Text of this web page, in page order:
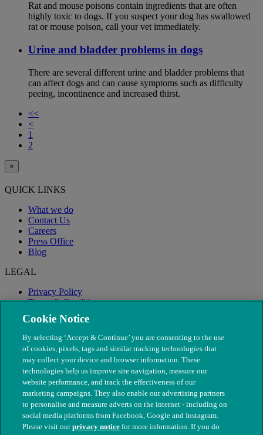
Rat and mouse poisons contain ingredients that are often
highly toxic to dogs. If you suspect your dog has swallowed
rat or mouse poison, call your vet immediately.
Urine and bladder problems in dogs
There are several different urine and bladder problems that
can affect dogs and can cause symptoms such as difficulty
peeing, incontinence and increased thirst.
<<
<
1
2
×
QUICK LINKS
What we do
Contact Us
Careers
Press Office
Blog
LEGAL
Privacy Policy
Terms & Conditions
Modern Slavery
Cookie Notice
By selecting ‘Accept & Continue’ you are consenting to the use
of cookies, pixels, tags and similar tracking technologies that
may collect your device and browser information. These
technologies help us improve site navigation, measure our
website performance, and track the effectiveness of our
marketing campaigns. They also enable our advertising partners
to personalise and measure adverts on the internet - including on
social media platforms from Facebook, Google and Instagram.
Please visit ourprivacy notice for more information. If you do